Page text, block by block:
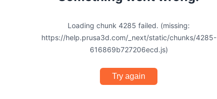
Loading chunk 4285 failed. (missing:
https://help.prusa3d.com/_next/static/chunks/4285-
616869b727206ecd.js)
Try again